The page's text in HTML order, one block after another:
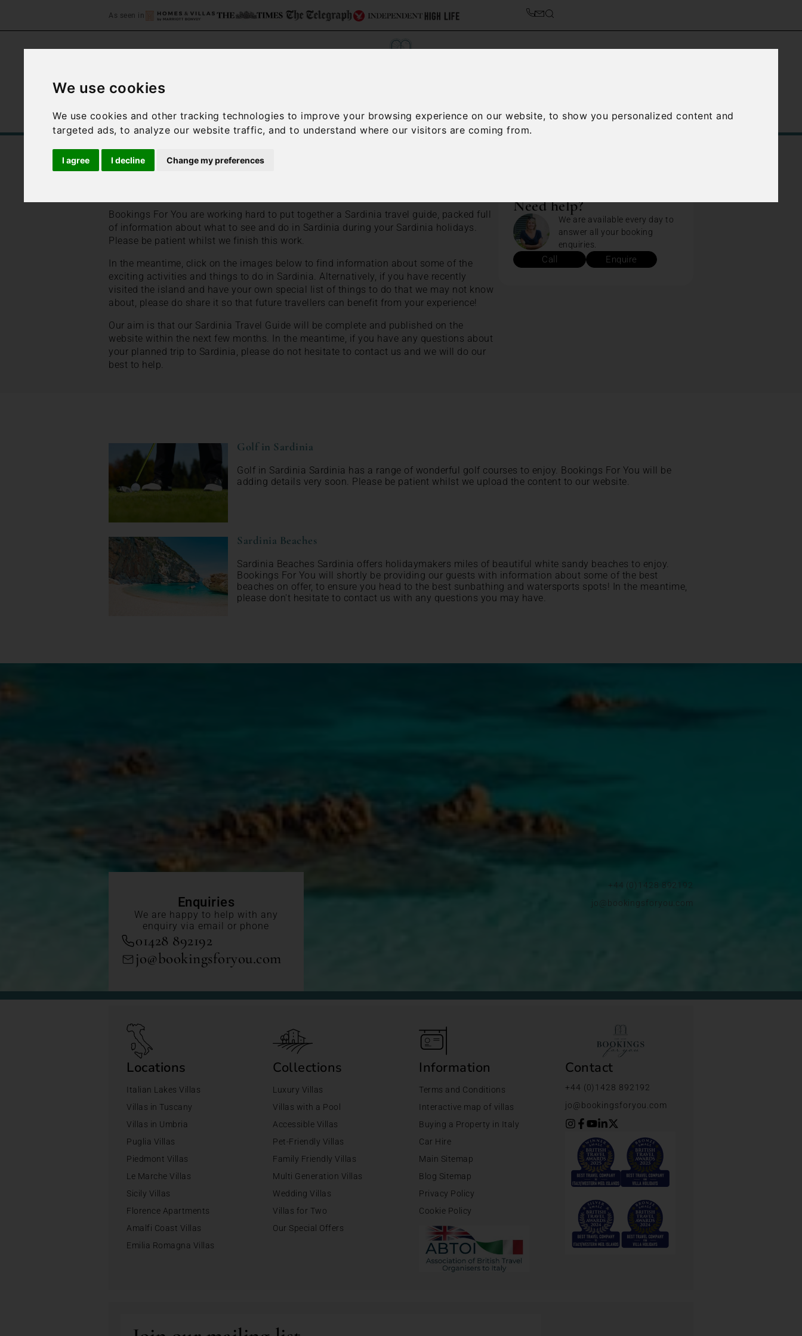
We use cookies
We use cookies and other tracking technologies to improve your browsing experience on our website, to show you personalized content and
targeted ads, to analyze our website traffic, and to understand where our visitors are coming from.
I agree I decline Change my preferences
As seen in
Home Accommodation Collections Italy Travel Guide Blog Concierge Service About Us Contact Us
Bookings For You are working hard to put together a Sardinia travel guide, packed full
of information about what to see and do in Sardinia during your Sardinia holidays.
Please be patient whilst we finish this work.
In the meantime, click on the images below to find information about some of the
exciting activities and things to do in Sardinia. Alternatively, if you have recently
visited the island and have your own special list of things to do that we may not know
about, please do share it so that future travellers can benefit from your experience!
Our aim is that our Sardinia Travel Guide will be complete and published on the
website within the next few months. In the meantime, if you have any questions about
your planned trip to Sardinia, please do not hesitate to contact us and we will do our
best to help.
Need help?
We are available every day to
answer all your booking
enquiries.
Call Enquire
Golf in Sardinia
Golf in Sardinia Sardinia has a range of wonderful golf courses to enjoy. Bookings For You will be
adding details very soon. Please be patient whilst we upload the content to our website.
Sardinia Beaches
Sardinia Beaches Sardinia offers holidaymakers miles of beautiful white sandy beaches to enjoy.
Bookings For You will shortly be providing our guests with information about some of the best
beaches on offer, to ensure you head to the best sunbathing and watersports spots! In the meantime,
please don't hesitate to contact us with any questions you may have.
Enquiries
We are happy to help with any
enquiry via email or phone
01428 892192
jo@bookingsforyou.com
+44 (0)1428 892192
jo@bookingsforyou.com
Locations
Italian Lakes Villas
Villas in Tuscany
Villas in Umbria
Puglia Villas
Piedmont Villas
Le Marche Villas
Sicily Villas
Florence Apartments
Amalfi Coast Villas
Emilia Romagna Villas
Collections
Luxury Villas
Villas with a Pool
Accessible Villas
Pet-Friendly Villas
Family Friendly Villas
Multi Generation Villas
Wedding Villas
Villas for Two
Our Special Offers
Information
Terms and Conditions
Interactive map of villas
Buying a Property in Italy
Car Hire
Main Sitemap
Blog Sitemap
Privacy Policy
Cookie Policy
Contact
+44 (0)1428 892192
jo@bookingsforyou.com